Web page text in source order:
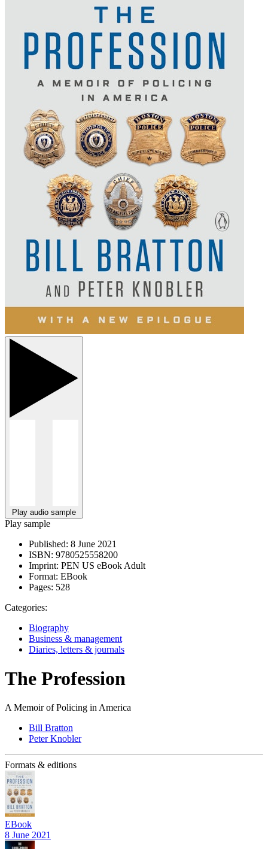
Play audio sample
Play sample
Published: 8 June 2021
ISBN: 9780525558200
Imprint: PEN US eBook Adult
Format: EBook
Pages: 528
Categories:
Biography
Business & management
Diaries, letters & journals
The Profession
A Memoir of Policing in America
Bill Bratton
Peter Knobler
Formats & editions
EBook
8 June 2021